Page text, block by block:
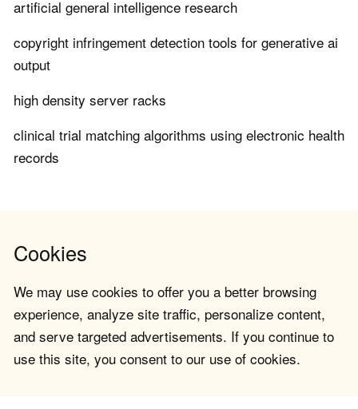
artificial general intelligence research
copyright infringement detection tools for generative ai
output
high density server racks
clinical trial matching algorithms using electronic health
records
Cookies
We may use cookies to offer you a better browsing
experience, analyze site traffic, personalize content,
and serve targeted advertisements. If you continue to
use this site, you consent to our use of cookies.